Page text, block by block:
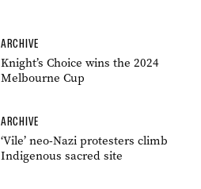
ARCHIVE
Knight’s Choice wins the 2024
Melbourne Cup
ARCHIVE
‘Vile’ neo-Nazi protesters climb
Indigenous sacred site